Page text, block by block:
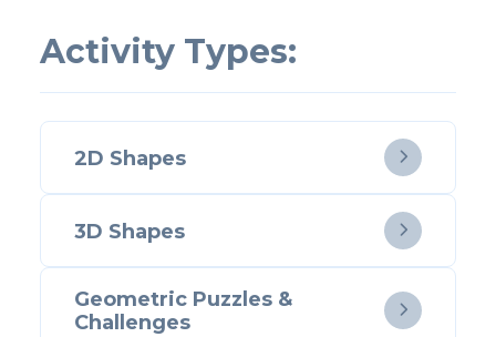
Activity Types:
2D Shapes 
3D Shapes 
Geometric Puzzles &
Challenges
